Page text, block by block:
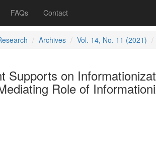
FAQs Contact
Archives Vol. 14, No. 11 (2021)
Supports on
Role of